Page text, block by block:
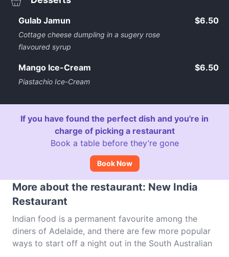
Gulab Jamun
Cottage cheese dumpling in a sugery rose
flavoured syrup
$6.50
Mango Ice-Cream
Piastachio Ice-Cream
$6.50
If you have found the perfect dish and you're in
charge of picking a restaurant
Book a table before they’re gone
Book Now
More about the restaurant: New India
Restaurant
Indian food is a permanent favourite among the
diners of Adelaide, and there are few more popular
ways to start off a night out in the South Australian